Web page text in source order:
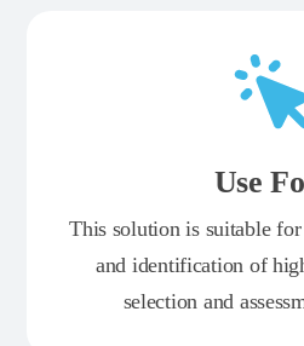
Use
This solution is suitable for
and identification of
selection and